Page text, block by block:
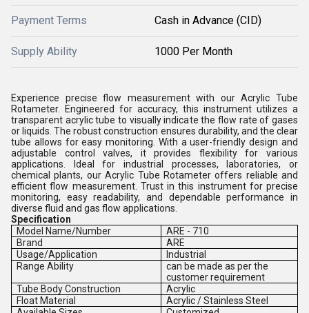
Payment Terms Cash in Advance (CID)
Supply Ability 1000 Per Month
Experience precise flow measurement with our Acrylic Tube
Rotameter. Engineered for accuracy, this instrument utilizes a
transparent acrylic tube to visually indicate the flow rate of gases
or liquids. The robust construction ensures durability, and the clear
tube allows for easy monitoring. With a user-friendly design and
adjustable control valves, it provides flexibility for various
applications. Ideal for industrial processes, laboratories, or
chemical plants, our Acrylic Tube Rotameter offers reliable and
efficient flow measurement. Trust in this instrument for precise
monitoring, easy readability, and dependable performance in
diverse fluid and gas flow applications.
Specification
Model Name/Number
ARE - 710
Brand
ARE
Usage/Application
Industrial
Range Ability
can be made as per the
customer requirement
Tube Body Construction
Acrylic
Float Material
Acrylic / Stainless Steel